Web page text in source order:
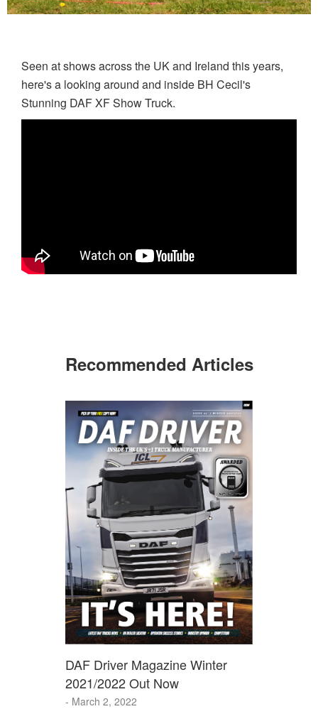
Seen at shows across the UK and Ireland this years,
here's a looking around and inside BH Cecil's
Stunning DAF XF Show Truck.
Recommended Articles
DAF Driver Magazine Winter
2021/2022 Out Now
- March 2, 2022